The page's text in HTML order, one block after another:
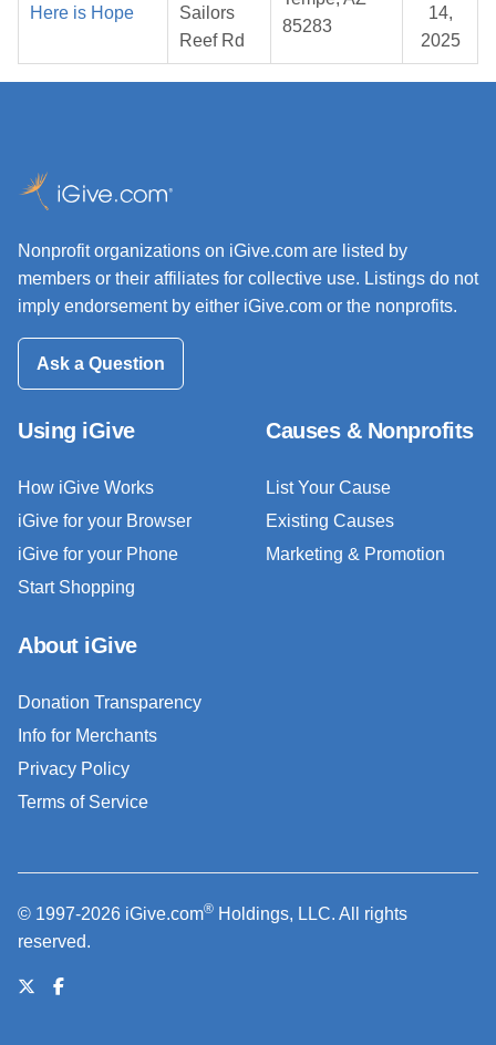
Here is Hope
Sailors
Reef Rd
85283
14,
2025
Nonprofit organizations on iGive.com are listed by
members or their affiliates for collective use. Listings do not
imply endorsement by either iGive.com or the nonprofits.
Ask a Question
Using iGive
How iGive Works
iGive for your Browser
iGive for your Phone
Start Shopping
Causes & Nonprofits
List Your Cause
Existing Causes
Marketing & Promotion
About iGive
Donation Transparency
Info for Merchants
Privacy Policy
Terms of Service
© 1997-2026 iGive.com® Holdings, LLC. All rights
reserved.